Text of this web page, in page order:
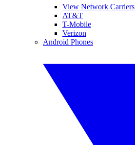
View Network Carriers
AT&T
T-Mobile
Verizon
Android Phones